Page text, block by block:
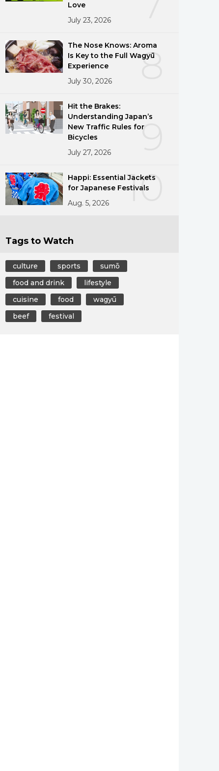
Love
July 23, 2026
8
The Nose Knows: Aroma
Is Key to the Full Wagyū
Experience
July 30, 2026
9
Hit the Brakes:
Understanding Japan’s
New Traffic Rules for
Bicycles
July 27, 2026
10
Happi: Essential Jackets
for Japanese Festivals
Aug. 5, 2026
Tags to Watch
culture sports
sumō
food and drink
lifestyle
cuisine
food
wagyū
beef
festival